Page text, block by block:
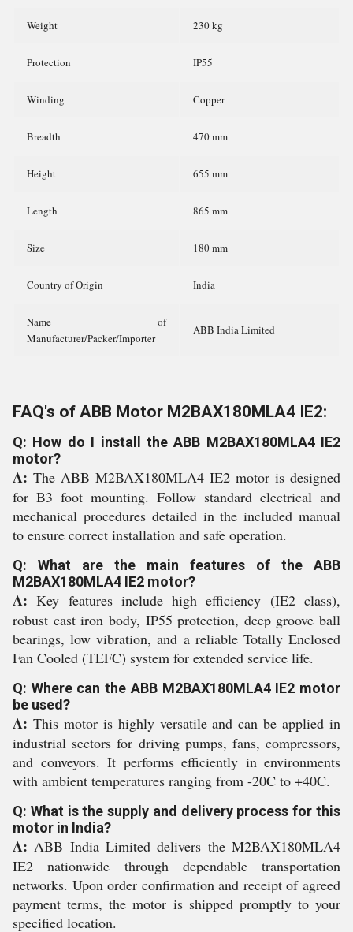
Weight 230 kg
Protection IP55
Winding Copper
Breadth 470 mm
Height 655 mm
Length 865 mm
Size 180 mm
Country of Origin India
Name of
Manufacturer/Packer/Importer
ABB India Limited
FAQ's of ABB Motor M2BAX180MLA4 IE2:
Q: How do I install the ABB M2BAX180MLA4 IE2
motor?
A: The ABB M2BAX180MLA4 IE2 motor is designed
for B3 foot mounting. Follow standard electrical and
mechanical procedures detailed in the included manual
to ensure correct installation and safe operation.
Q: What are the main features of the ABB
M2BAX180MLA4 IE2 motor?
A: Key features include high efficiency (IE2 class),
robust cast iron body, IP55 protection, deep groove ball
bearings, low vibration, and a reliable Totally Enclosed
Fan Cooled (TEFC) system for extended service life.
Q: Where can the ABB M2BAX180MLA4 IE2 motor
be used?
A: This motor is highly versatile and can be applied in
industrial sectors for driving pumps, fans, compressors,
and conveyors. It performs efficiently in environments
with ambient temperatures ranging from -20C to +40C.
Q: What is the supply and delivery process for this
motor in India?
A: ABB India Limited delivers the M2BAX180MLA4
IE2 nationwide through dependable transportation
networks. Upon order confirmation and receipt of agreed
payment terms, the motor is shipped promptly to your
specified location.